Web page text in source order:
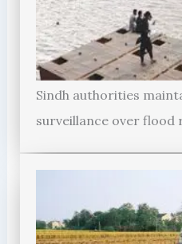
Sindh authorities
surveillance over flood